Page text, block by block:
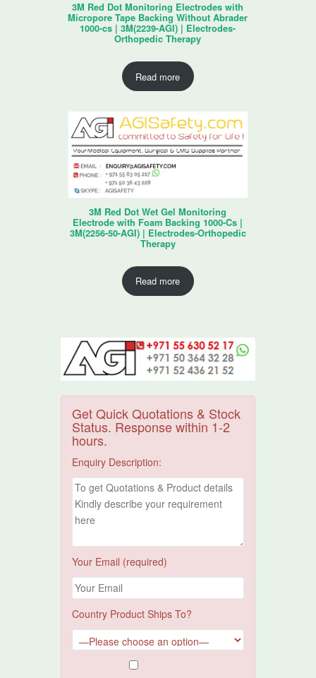
3M Red Dot Monitoring Electrodes with
Micropore Tape Backing Without Abrader
1000-cs | 3M(2239-AGI) | Electrodes-
Orthopedic Therapy
Read more
3M Red Dot Wet Gel Monitoring
Electrode with Foam Backing 1000-Cs |
3M(2256-50-AGI) | Electrodes-Orthopedic
Therapy
Read more
Get Quick Quotations & Stock
Status. Response within 1-2
hours.
Enquiry Description:
Your Email (required)
Country Product Ships To?